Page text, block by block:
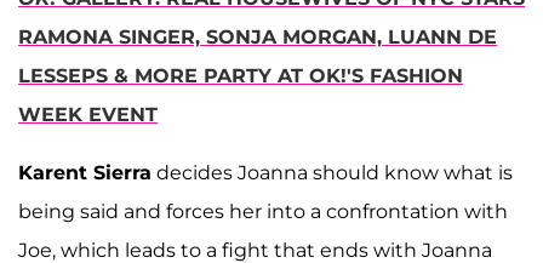
RAMONA SINGER, SONJA MORGAN, LUANN DE
LESSEPS & MORE PARTY AT OK!'S FASHION
WEEK EVENT
Karent Sierra decides Joanna should know what is
being said and forces her into a confrontation with
Joe, which leads to a fight that ends with Joanna